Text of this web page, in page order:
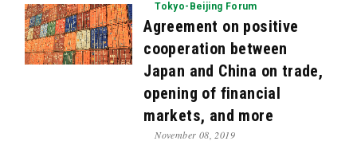
Tokyo-Beijing Forum
Agreement on positive
cooperation between
Japan and China on trade,
opening of financial
markets, and more
November 08, 2019